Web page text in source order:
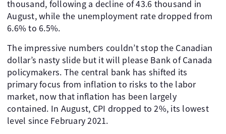
thousand, following a decline of 43.6 thousand in
August, while the unemployment rate dropped from
6.6% to 6.5%.
The impressive numbers couldn’t stop the Canadian
dollar’s nasty slide but it will please Bank of Canada
policymakers. The central bank has shifted its
primary focus from inflation to risks to the labor
market, now that inflation has been largely
contained. In August, CPI dropped to 2%, its lowest
level since February 2021.